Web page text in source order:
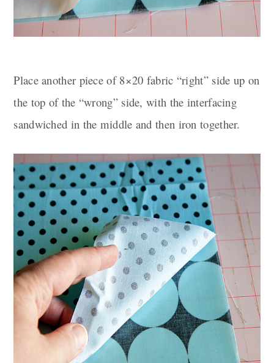
Place another piece of 8×20 fabric “right” side up on
the top of the “wrong” side, with the interfacing
sandwiched in the middle and then iron together.